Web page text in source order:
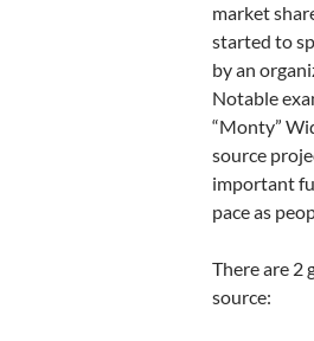
market
started to
by an
Notable
“Monty”
source
important
pace as
There are 2
source: